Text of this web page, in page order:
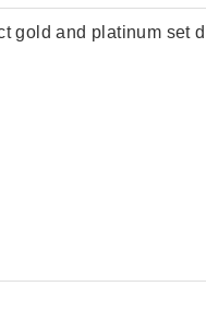
gold and platinum set